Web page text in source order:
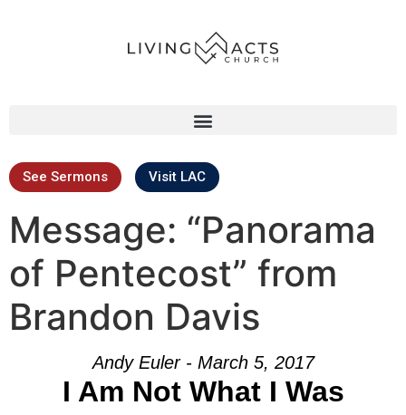
See Sermons Visit LAC
Message: “Panorama
of Pentecost” from
Brandon Davis
Andy Euler - March 5, 2017
I Am Not What I Was